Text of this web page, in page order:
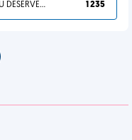
YOU DESERVED IT 1 235